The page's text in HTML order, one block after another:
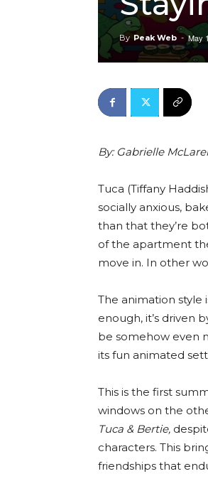
By Peak Web - May
By: Gabrielle
Tuca (Tiffany
socially anxious,
than that they’re
of the apartment
move in. In other
The animation
enough, it’s driven
be somehow even
its fun animated
This is the first
windows on the
Tuca & Bertie,
characters. This
friendships that